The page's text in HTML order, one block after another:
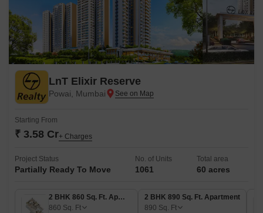
LnT Elixir Reserve
Powai, Mumbai
Starting From
₹ 3.58 Cr+ Charges
Project Status
Partially Ready To Move
No. of Units
1061
Total area
60 acres
2 BHK 860 Sq. Ft. Apartment
860 Sq. Ft
2 BHK 890 Sq. Ft. Apartment
890 Sq. Ft